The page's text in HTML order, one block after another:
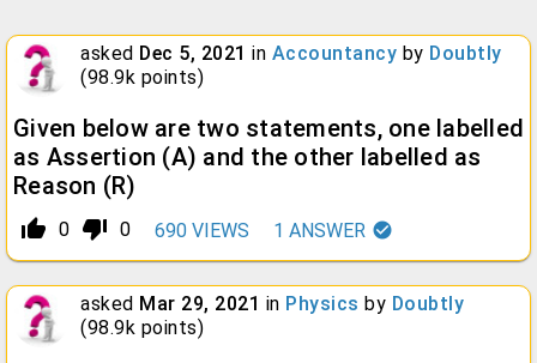
asked Dec 5, 2021 in Accountancy by Doubtly
(98.9k points)
Given below are two statements, one labelled
as Assertion (A) and the other labelled as
Reason (R)
thumb_up_alt 0 thumb_down_alt 0 690 VIEWS 1 ANSWER
asked Mar 29, 2021 in Physics by Doubtly
(98.9k points)